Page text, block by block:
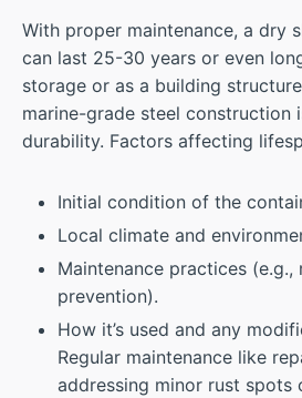
With proper maintenance, a dry
can last 25-30 years or even
storage or as a building
marine-grade steel construction
durability. Factors affecting
Initial condition of the
Local climate and
Maintenance practices (e.g.,
prevention).
How it’s used and any
Regular maintenance like
addressing minor rust spots